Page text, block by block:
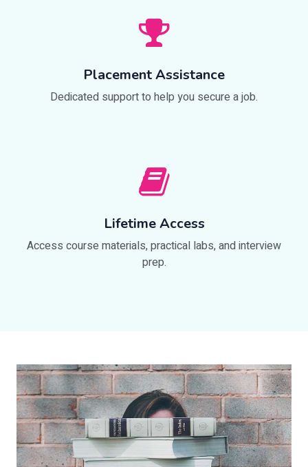
Placement Assistance
Dedicated support to help you secure a job.
Lifetime Access
Access course materials, practical labs, and interview
prep.